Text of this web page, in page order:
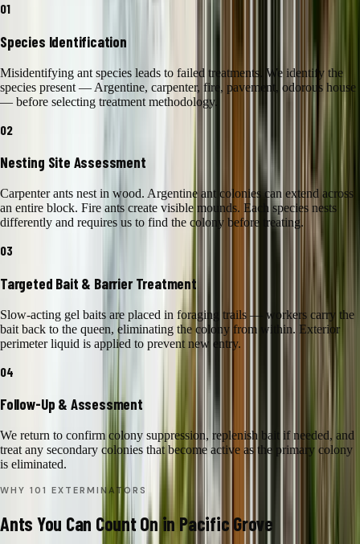
01
Species Identification
Misidentifying ant species leads to failed treatments. We identify the
species present — Argentine, carpenter, fire, pavement, odorous house
— before selecting treatment methodology.
02
Nesting Site Assessment
Carpenter ants nest in wood. Argentine ant colonies can extend across
an entire block. Fire ants create visible mounds. Each species nests
differently and requires us to find the colony before treating.
03
Targeted Bait & Barrier Treatment
Slow-acting gel baits are placed in foraging trails — workers carry the
bait back to the queen, eliminating the colony from within. Exterior
perimeter liquid is applied to prevent new entry.
04
Follow-Up & Assessment
We return to confirm colony suppression, replenish bait if needed, and
treat any secondary colonies that become active as the primary colony
is eliminated.
WHY 101 EXTERMINATORS
Ants You Can Count On in Pacific Grove